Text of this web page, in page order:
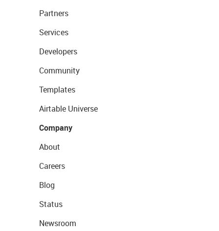
Partners
Services
Developers
Community
Templates
Airtable Universe
Company
About
Careers
Blog
Status
Newsroom